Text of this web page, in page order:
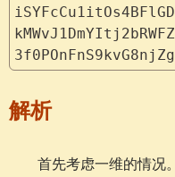
解析
首先考虑一维的情况